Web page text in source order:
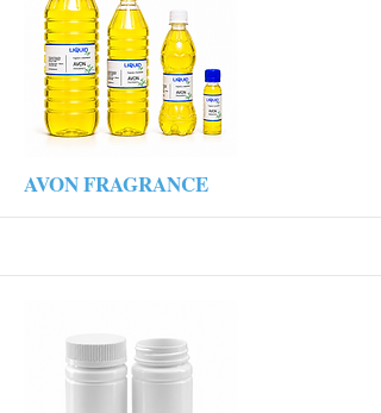
More
AVON FRAGRANCE